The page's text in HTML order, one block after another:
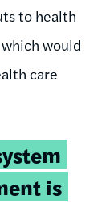
to health
would
care
is